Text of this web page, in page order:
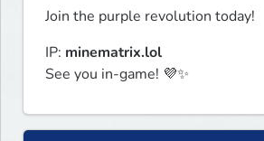
Join the purple revolution today!
IP: minematrix.lol
See you in-game! 💜✨